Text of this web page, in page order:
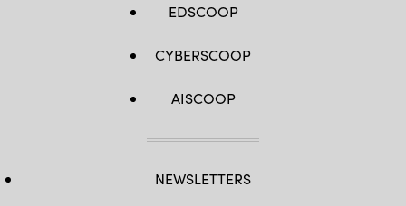
EDSCOOP
CYBERSCOOP
AISCOOP
NEWSLETTERS